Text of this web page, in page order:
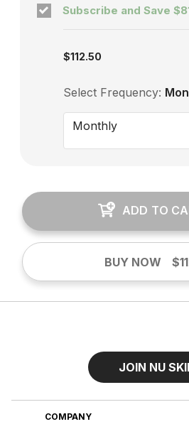
Subscribe and Save
$112.50
Select Frequency:
Monthly
ADD TO
BUY NOW
JOIN NU
COMPANY